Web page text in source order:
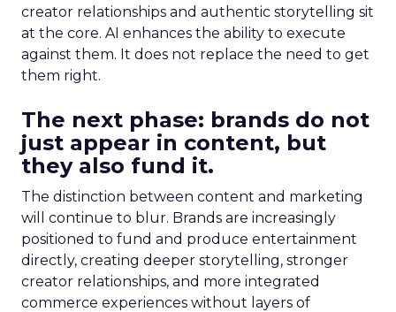
creator relationships and authentic storytelling sit
at the core. AI enhances the ability to execute
against them. It does not replace the need to get
them right.
The next phase: brands do not
just appear in content, but
they also fund it.
The distinction between content and marketing
will continue to blur. Brands are increasingly
positioned to fund and produce entertainment
directly, creating deeper storytelling, stronger
creator relationships, and more integrated
commerce experiences without layers of